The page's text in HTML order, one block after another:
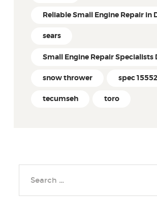
Reliable Small Engine Repair in
sears
Small Engine Repair Specialists
snow thrower spec
tecumseh toro